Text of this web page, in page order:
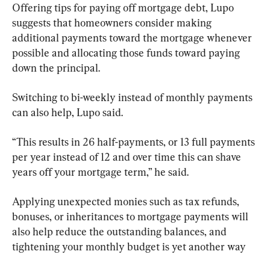
Offering tips for paying off mortgage debt, Lupo
suggests that homeowners consider making
additional payments toward the mortgage whenever
possible and allocating those funds toward paying
down the principal.
Switching to bi-weekly instead of monthly payments
can also help, Lupo said.
“This results in 26 half-payments, or 13 full payments
per year instead of 12 and over time this can shave
years off your mortgage term,” he said.
Applying unexpected monies such as tax refunds,
bonuses, or inheritances to mortgage payments will
also help reduce the outstanding balances, and
tightening your monthly budget is yet another way